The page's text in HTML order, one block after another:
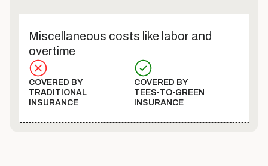
Miscellaneous costs like labor and
overtime
COVERED BY
TRADITIONAL
INSURANCE
COVERED BY
TEES-TO-GREEN
INSURANCE